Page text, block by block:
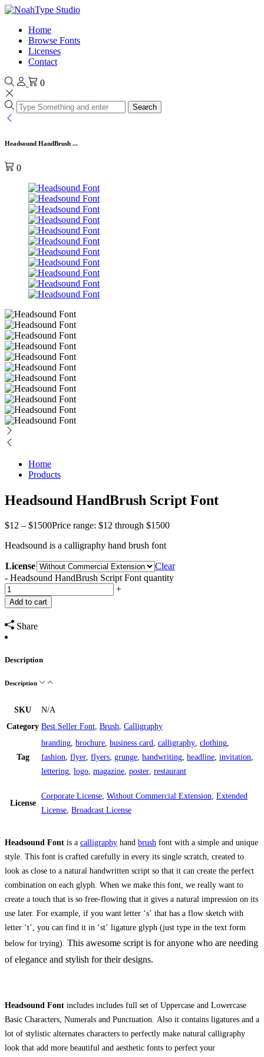
Home
Browse Fonts
Licenses
Contact
0
Search
Headsound HandBrush ...
0
Home
Products
Headsound HandBrush Script Font
$12 – $1500Price range: $12 through $1500
Headsound is a calligraphy hand brush font
License
Clear
- Headsound HandBrush Script Font quantity
+
Add to cart
Share
Description
Description
SKU
N/A
Category Best Seller Font Brush Calligraphy
Tag
branding brochure business card calligraphy clothing
fashion flyer flyers grunge handwriting headline invitation
lettering logo magazine poster restaurant
License
Corporate License Without Commercial Extension Extended
License Broadcast License
Headsound Font is a calligraphy hand brush font with a simple and unique
style. This font is crafted carefully in every its single scratch, created to
look as close to a natural handwritten script so that it can create the perfect
combination on each glyph. When we make this font, we really want to
create a touch that is so free-flowing that it gives a natural impression on its
use later. For example, if you want letter ‘s’ that has a flow sketch with
letter ‘t’, you can find it in ‘st’ ligature glyph (just type in the text form
below for trying). This awesome script is for anyone who are needing
of elegance and stylish for their designs.
Headsound Font includes includes full set of Uppercase and Lowercase
Basic Characters, Numerals and Punctuation. Also it contains ligatures and a
lot of stylistic alternates characters to perfectly make natural calligraphy
look that add more beautiful and aesthetic fonts to perfect your